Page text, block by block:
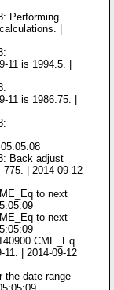
Performing
|
11 is 1994.5. |
11 is 1986.75. |
Back adjust
| 2014-09-12
to next
to next
11. | 2014-09-12
the date range